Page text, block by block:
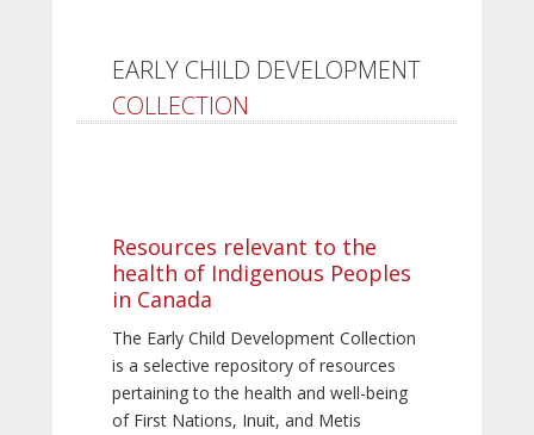
EARLY CHILD DEVELOPMENT
COLLECTION
Resources relevant to the
health of Indigenous Peoples
in Canada
The Early Child Development Collection
is a selective repository of resources
pertaining to the health and well-being
of First Nations, Inuit, and Metis